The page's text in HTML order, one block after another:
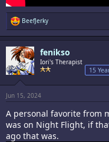
R
e
a
c
t
i
o
s
:
BeefJerky
fenikso
Iori's Therapist
15
Jun 15, 2024
A personal favorite from
was on Night Flight, if
ago that was.